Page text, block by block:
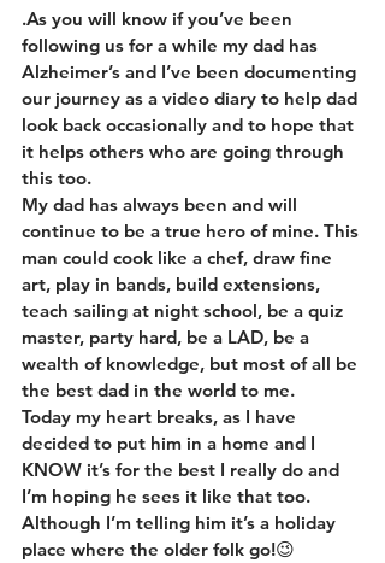
.As you will know if you’ve been
following us for a while my dad has
Alzheimer’s and I’ve been documenting
our journey as a video diary to help dad
look back occasionally and to hope that
it helps others who are going through
this too.
My dad has always been and will
continue to be a true hero of mine. This
man could cook like a chef, draw fine
art, play in bands, build extensions,
teach sailing at night school, be a quiz
master, party hard, be a LAD, be a
wealth of knowledge, but most of all be
the best dad in the world to me.
Today my heart breaks, as I have
decided to put him in a home and I
KNOW it’s for the best I really do and
I’m hoping he sees it like that too.
Although I’m telling him it’s a holiday
place where the older folk go!😉